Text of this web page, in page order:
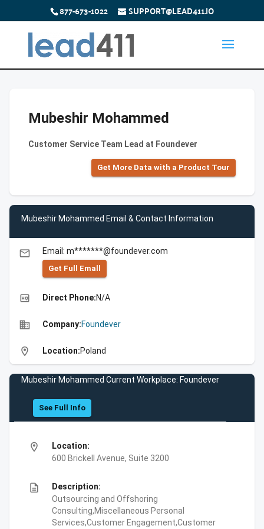
877-673-1022 SUPPORT@LEAD411.IO
Mubeshir Mohammed
Customer Service Team Lead at Foundever
Get More Data with a Product Tour
Mubeshir Mohammed Email & Contact Information
email Email: m*******@foundever.com
Get Full Emall
high_quality Direct Phone:N/A
business Company:Foundever
location_on Location:Poland
Mubeshir Mohammed Current Workplace: Foundever
See Full Info
location_on
Location:
600 Brickell Avenue, Suite 3200
description
Description:
Outsourcing and Offshoring
Consulting,Miscellaneous Personal
Services,Customer Engagement,Customer